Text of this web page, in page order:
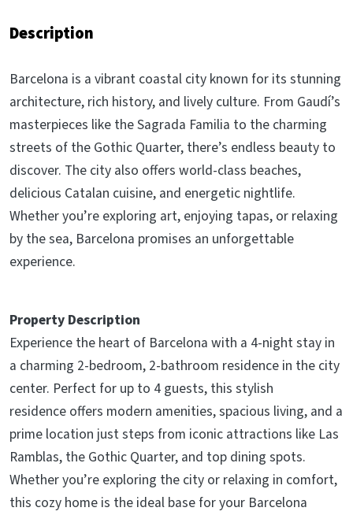
Description
Barcelona is a vibrant coastal city known for its stunning
architecture, rich history, and lively culture. From Gaudí’s
masterpieces like the Sagrada Familia to the charming
streets of the Gothic Quarter, there’s endless beauty to
discover. The city also offers world-class beaches,
delicious Catalan cuisine, and energetic nightlife.
Whether you’re exploring art, enjoying tapas, or relaxing
by the sea, Barcelona promises an unforgettable
experience.
Property Description
Experience the heart of Barcelona with a 4-night stay in
a charming 2-bedroom, 2-bathroom residence in the city
center. Perfect for up to 4 guests, this stylish
residence offers modern amenities, spacious living, and a
prime location just steps from iconic attractions like Las
Ramblas, the Gothic Quarter, and top dining spots.
Whether you’re exploring the city or relaxing in comfort,
this cozy home is the ideal base for your Barcelona